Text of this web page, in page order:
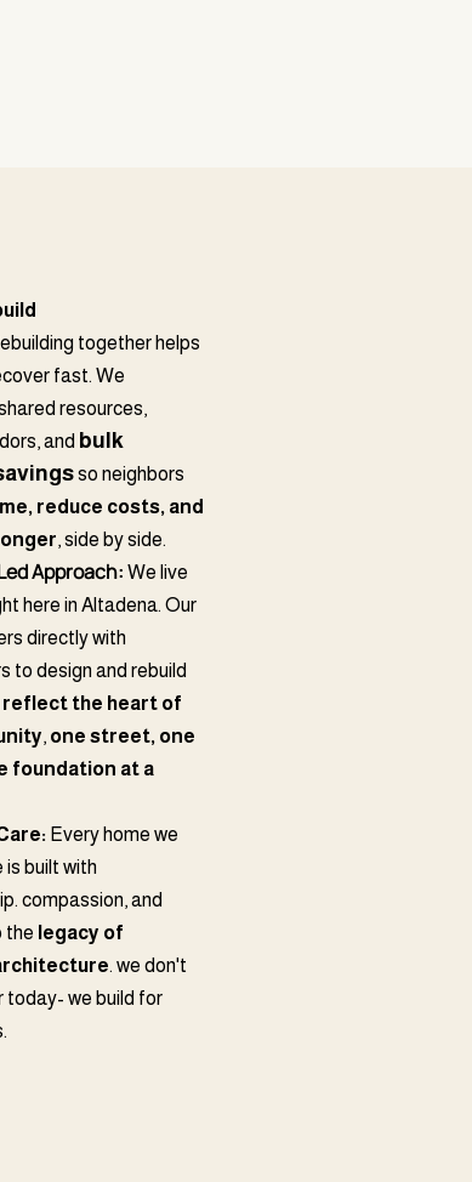
together helps
fast. We
resources,
and bulk
so neighbors
reduce costs, and
, side by side.
Approach:We live
here in Altadena. Our
directly with
to design and rebuild
reflect the heart of
, one street, one
foundation at a
Every home we
is built with
compassion, and
the legacy of
. we don't
today- we build for